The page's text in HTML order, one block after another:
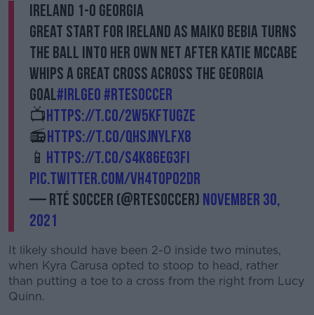
Learn more
Ireland 1-0 Georgia
Great start for Ireland as Maiko Bebia turns
the ball into her own net after Katie McCabe
whips a great cross across the Georgia
goal#IRLGEO#RTEsoccer
📺https://t.co/2W5kFtUgZE
📻https://t.co/QHSJNYlfx8
📱 https://t.co/s4K86Eg3Fi
pic.twitter.com/vh4tOpO2DR
— RTÉ Soccer (@RTEsoccer) November 30,
2021
It likely should have been 2-0 inside two minutes,
when Kyra Carusa opted to stoop to head, rather
than putting a toe to a cross from the right from Lucy
Quinn.